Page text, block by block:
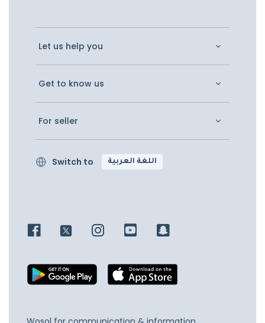
Let us help you
Get to know us
For seller
Switch to اللغة العربية